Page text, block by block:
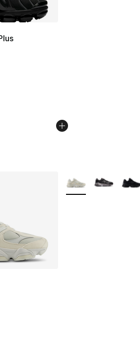
- [4 out of 5 stars], 889
- [5 out of 5 stars], 1194
Price dropped from $115.00 to
More Colors